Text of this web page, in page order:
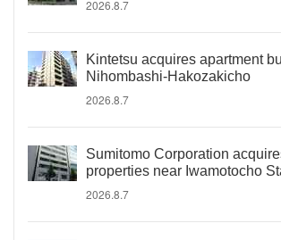
2026.8.7
Kintetsu acquires apartment
Nihombashi-Hakozakicho
2026.8.7
Sumitomo Corporation
properties near Iwamotocho
2026.8.7